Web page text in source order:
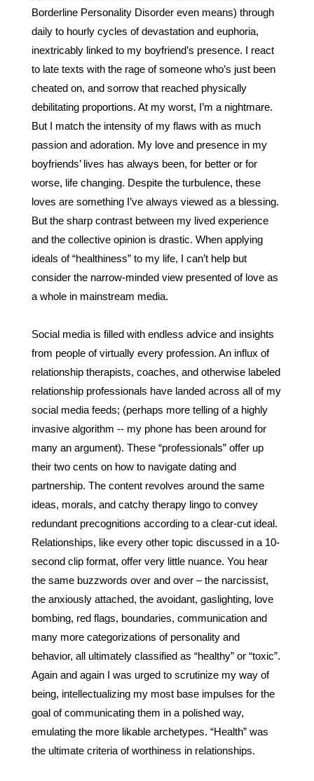
Borderline Personality Disorder even means) through
daily to hourly cycles of devastation and euphoria,
inextricably linked to my boyfriend’s presence. I react
to late texts with the rage of someone who’s just been
cheated on, and sorrow that reached physically
debilitating proportions. At my worst, I’m a nightmare.
But I match the intensity of my flaws with as much
passion and adoration. My love and presence in my
boyfriends’ lives has always been, for better or for
worse, life changing. Despite the turbulence, these
loves are something I’ve always viewed as a blessing.
But the sharp contrast between my lived experience
and the collective opinion is drastic. When applying
ideals of “healthiness” to my life, I can’t help but
consider the narrow-minded view presented of love as
a whole in mainstream media.
Social media is filled with endless advice and insights
from people of virtually every profession. An influx of
relationship therapists, coaches, and otherwise labeled
relationship professionals have landed across all of my
social media feeds; (perhaps more telling of a highly
invasive algorithm -- my phone has been around for
many an argument). These “professionals” offer up
their two cents on how to navigate dating and
partnership. The content revolves around the same
ideas, morals, and catchy therapy lingo to convey
redundant precognitions according to a clear-cut ideal.
Relationships, like every other topic discussed in a 10-
second clip format, offer very little nuance. You hear
the same buzzwords over and over – the narcissist,
the anxiously attached, the avoidant, gaslighting, love
bombing, red flags, boundaries, communication and
many more categorizations of personality and
behavior, all ultimately classified as “healthy” or “toxic”.
Again and again I was urged to scrutinize my way of
being, intellectualizing my most base impulses for the
goal of communicating them in a polished way,
emulating the more likable archetypes. “Health” was
the ultimate criteria of worthiness in relationships.